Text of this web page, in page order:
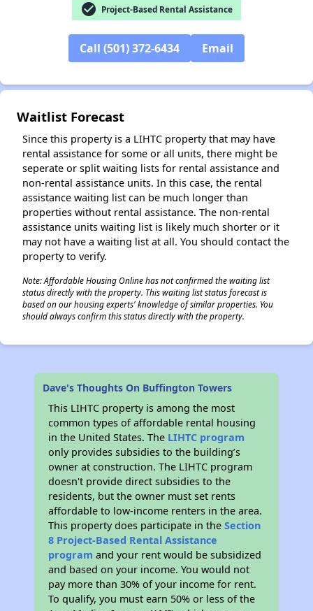
check_circle Project-Based Rental Assistance
Call (501) 372-6434 Email
Waitlist Forecast
Since this property is a LIHTC property that may have
rental assistance for some or all units, there might be
seperate or split waiting lists for rental assistance and
non-rental assistance units. In this case, the rental
assistance waiting list can be much longer than
properties without rental assistance. The non-rental
assistance units waiting list is likely much shorter or it
may not have a waiting list at all. You should contact the
property to verify.
Note: Affordable Housing Online has not confirmed the waiting list
status directly with the property. This waiting list status forecast is
based on our housing experts' knowledge of similar properties. You
should always confirm this status directly with the property.
Dave's Thoughts On Buffington Towers
This LIHTC property is among the most
common types of affordable rental housing
in the United States. The LIHTC program
only provides subsidies to the building’s
owner at construction. The LIHTC program
doesn't provide direct subsidies to the
residents, but the owner must set rents
affordable to low-income renters in the area.
This property does participate in theSection
8 Project-Based Rental Assistance
program and your rent would be subsidized
and based on your income. You would not
pay more than 30% of your income for rent.
To qualify, you must earn 50% or less of the